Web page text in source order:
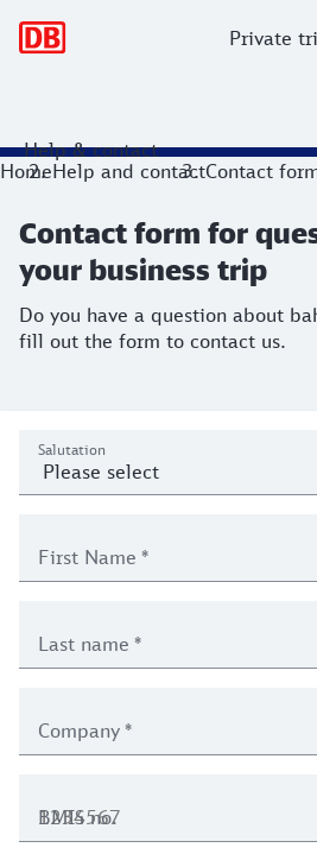
Private
Help & contact
Contact form for
HomeHelp and contactContact
Contact form for
your business trip
Do you have a question about
fill out the form to contact us.
Personal data
Salutation
First Name *
Last name *
Company *
BMIS no.